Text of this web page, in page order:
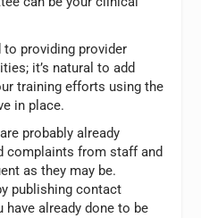
to providing provider
it’s natural to add
training efforts using the
in place.
probably already
complaints from staff and
as they may be.
publishing contact
already done to be